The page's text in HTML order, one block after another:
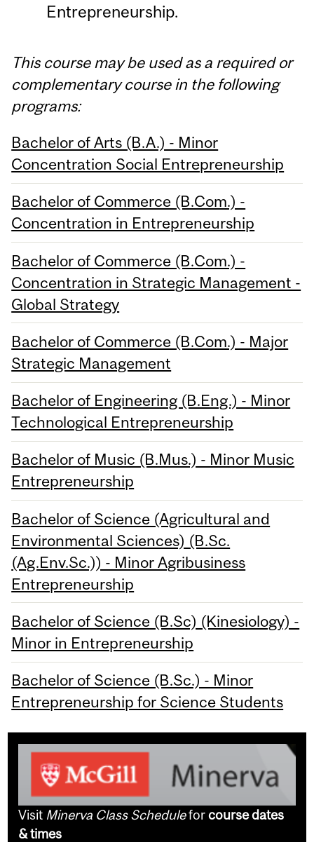
Entrepreneurship.
This course may be used as a required or
complementary course in the following
programs:
Bachelor of Arts (B.A.) - Minor
Concentration Social Entrepreneurship
Bachelor of Commerce (B.Com.) -
Concentration in Entrepreneurship
Bachelor of Commerce (B.Com.) -
Concentration in Strategic Management -
Global Strategy
Bachelor of Commerce (B.Com.) - Major
Strategic Management
Bachelor of Engineering (B.Eng.) - Minor
Technological Entrepreneurship
Bachelor of Music (B.Mus.) - Minor Music
Entrepreneurship
Bachelor of Science (Agricultural and
Environmental Sciences) (B.Sc.
(Ag.Env.Sc.)) - Minor Agribusiness
Entrepreneurship
Bachelor of Science (B.Sc) (Kinesiology) -
Minor in Entrepreneurship
Bachelor of Science (B.Sc.) - Minor
Entrepreneurship for Science Students
Visit Minerva Class Scheduleforcourse dates
& times